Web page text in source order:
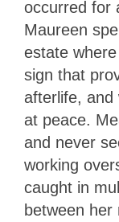
occurred for
Maureen
estate
sign that
afterlife, and
at peace.
and never
working
caught in
between her